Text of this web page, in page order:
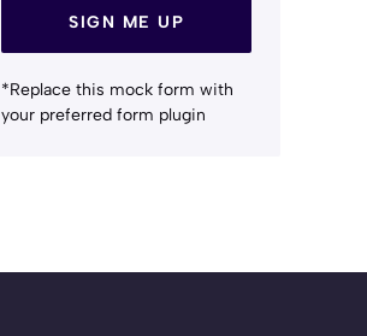
SIGN ME UP
*Replace this mock form with
your preferred form plugin